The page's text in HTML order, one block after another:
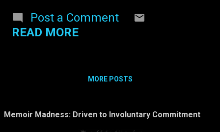
Post a Comment
READ MORE
MORE POSTS
Memoir Madness: Driven to Involuntary Commitment